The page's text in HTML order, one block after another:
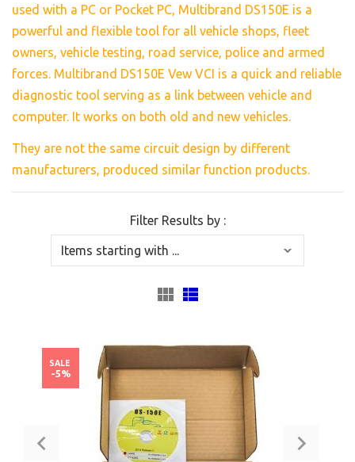
used with a PC or Pocket PC, Multibrand DS150E is a
powerful and flexible tool for all vehicle shops, fleet
owners, vehicle testing, road service, police and armed
forces. Multibrand DS150E Vew VCI is a quick and reliable
diagnostic tool serving as a link between vehicle and
computer. It works on both old and new vehicles.
They are not the same circuit design by different
manufacturers, produced similar function products.
Filter Results by :
SALE
-5%